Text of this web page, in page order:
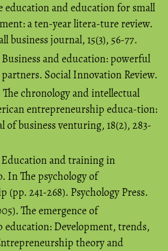
education and education for small
a ten-year litera-ture review.
business journal, 15(3), 56-77.
Business and education: powerful
Social Innovation Review.
The chronology and intellectual
entrepreneurship educa-tion:
of business venturing, 18(2), 283-
Education and training in
In The psychology of
241-268). Psychology Press.
The emergence of
Development, trends,
theory and